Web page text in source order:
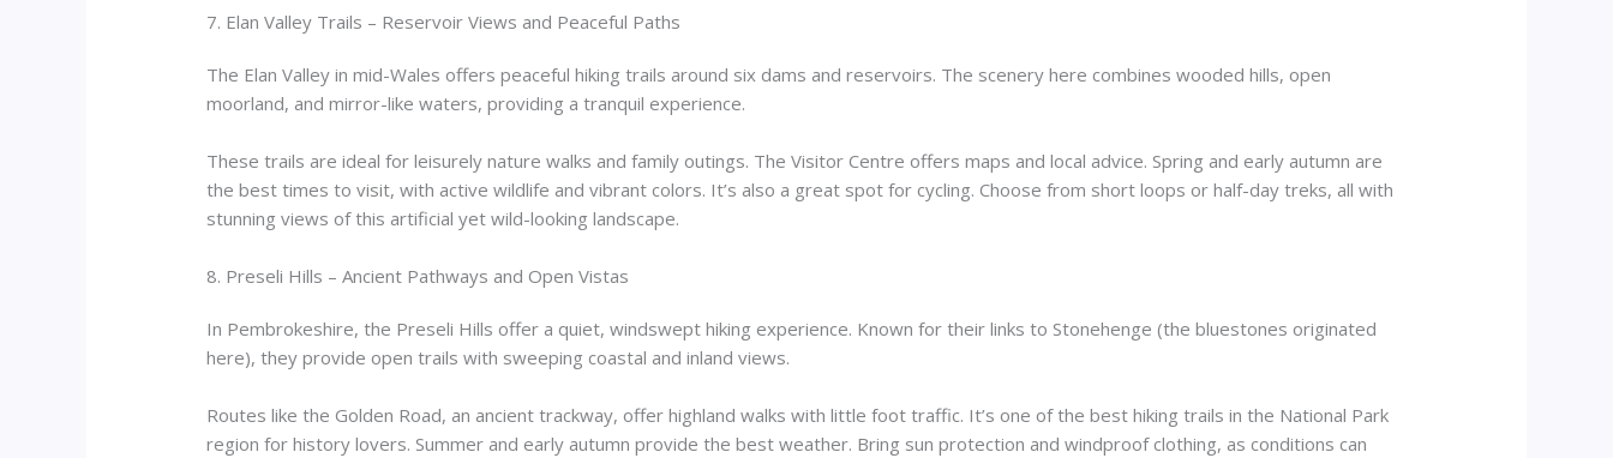
7. Elan Valley Trails – Reservoir Views and Peaceful Paths
The Elan Valley in mid-Wales offers peaceful hiking trails around six dams and reservoirs. The scenery here combines wooded hills, open
moorland, and mirror-like waters, providing a tranquil experience.
These trails are ideal for leisurely nature walks and family outings. The Visitor Centre offers maps and local advice. Spring and early autumn are
the best times to visit, with active wildlife and vibrant colors. It’s also a great spot for cycling. Choose from short loops or half-day treks, all with
stunning views of this artificial yet wild-looking landscape.
8. Preseli Hills – Ancient Pathways and Open Vistas
In Pembrokeshire, the Preseli Hills offer a quiet, windswept hiking experience. Known for their links to Stonehenge (the bluestones originated
here), they provide open trails with sweeping coastal and inland views.
Routes like the Golden Road, an ancient trackway, offer highland walks with little foot traffic. It’s one of the best hiking trails in the National Park
region for history lovers. Summer and early autumn provide the best weather. Bring sun protection and windproof clothing, as conditions can